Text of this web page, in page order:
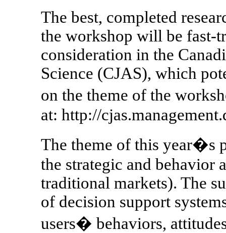
The best, completed
the workshop will be fast-
consideration in the
Science (CJAS), which
on the theme of the
at: http://
The theme of this year�s
the strategic and behavior
traditional markets). The
of decision support
users� behaviors,